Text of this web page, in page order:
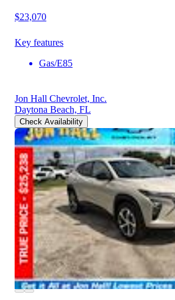
$23,070
Key features
Gas/E85
Jon Hall Chevrolet, Inc.
Daytona Beach, FL
Check Availability